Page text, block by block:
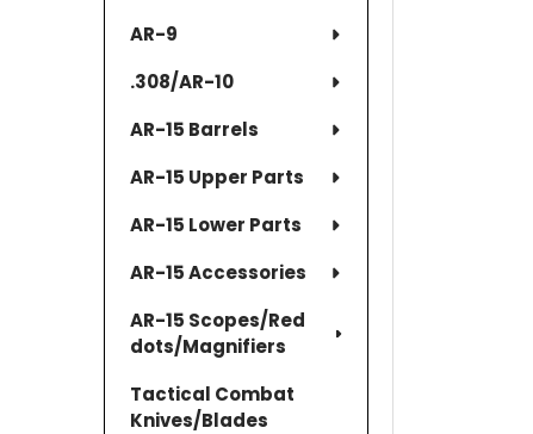
AR-9
.308/AR-10
AR-15 Barrels
AR-15 Upper Parts
AR-15 Lower Parts
AR-15 Accessories
AR-15 Scopes/Red
dots/Magnifiers
Tactical Combat
Knives/Blades